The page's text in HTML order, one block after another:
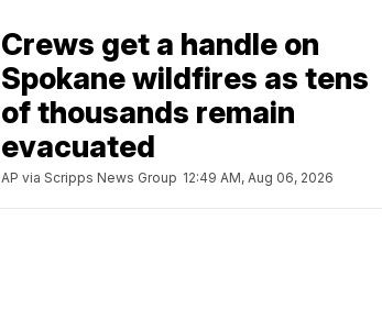
Crews get a handle on
Spokane wildfires as tens
of thousands remain
evacuated
AP via Scripps News Group 12:49 AM, Aug 06, 2026